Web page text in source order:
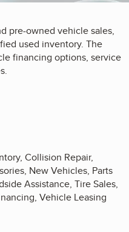
pre-owned vehicle sales,
used inventory. The
financing options, service
Collision Repair,
New Vehicles, Parts
Assistance, Tire Sales,
Vehicle Leasing